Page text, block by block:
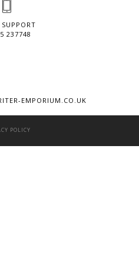
SUPPORT
237748
EMPORIUM.CO.UK
POLICY